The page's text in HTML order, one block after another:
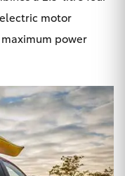
motor
power